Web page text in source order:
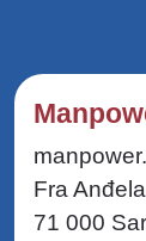
Fra
71 000